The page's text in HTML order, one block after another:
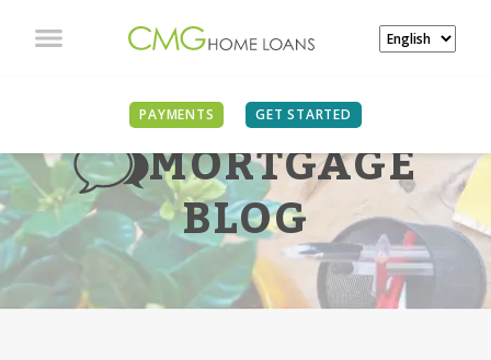
PAYMENTS GET STARTED
MORTGAGE
BLOG